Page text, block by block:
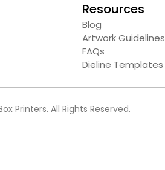
Resources
Blog
Artwork Guidelines
FAQs
Dieline Templates
Printers. All Rights Reserved.